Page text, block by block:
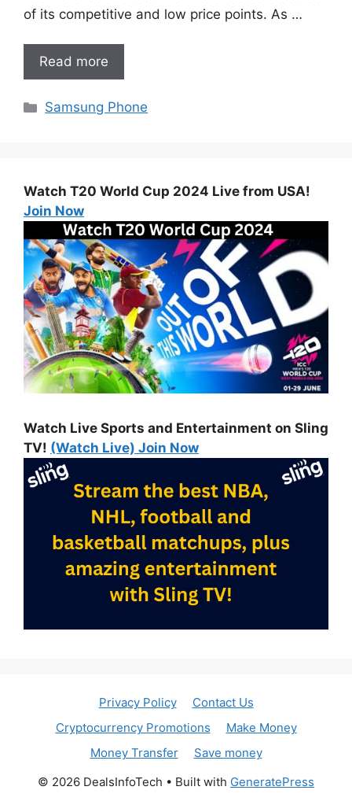
of its competitive and low price points. As …
Read more
Categories
Samsung Phone
Watch T20 World Cup 2024 Live from USA!
Join Now
Watch Live Sports and Entertainment on Sling
TV! (Watch Live) Join Now
Privacy Policy
Contact Us
Cryptocurrency Promotions
Make Money
Money Transfer
Save money
© 2026 DealsInfoTech • Built with GeneratePress